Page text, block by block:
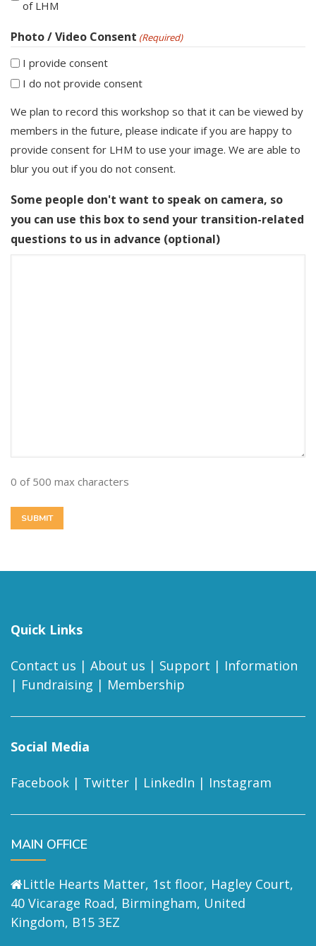
of LHM
Photo / Video Consent (Required)
I provide consent
I do not provide consent
We plan to record this workshop so that it can be viewed by
members in the future, please indicate if you are happy to
provide consent for LHM to use your image. We are able to
blur you out if you do not consent.
Some people don't want to speak on camera, so
you can use this box to send your transition-related
questions to us in advance (optional)
0 of 500 max characters
Quick Links
Contact us | About us | Support | Information
| Fundraising | Membership
Social Media
Facebook | Twitter | LinkedIn | Instagram
MAIN OFFICE
Little Hearts Matter, 1st floor, Hagley Court,
40 Vicarage Road, Birmingham, United
Kingdom, B15 3EZ